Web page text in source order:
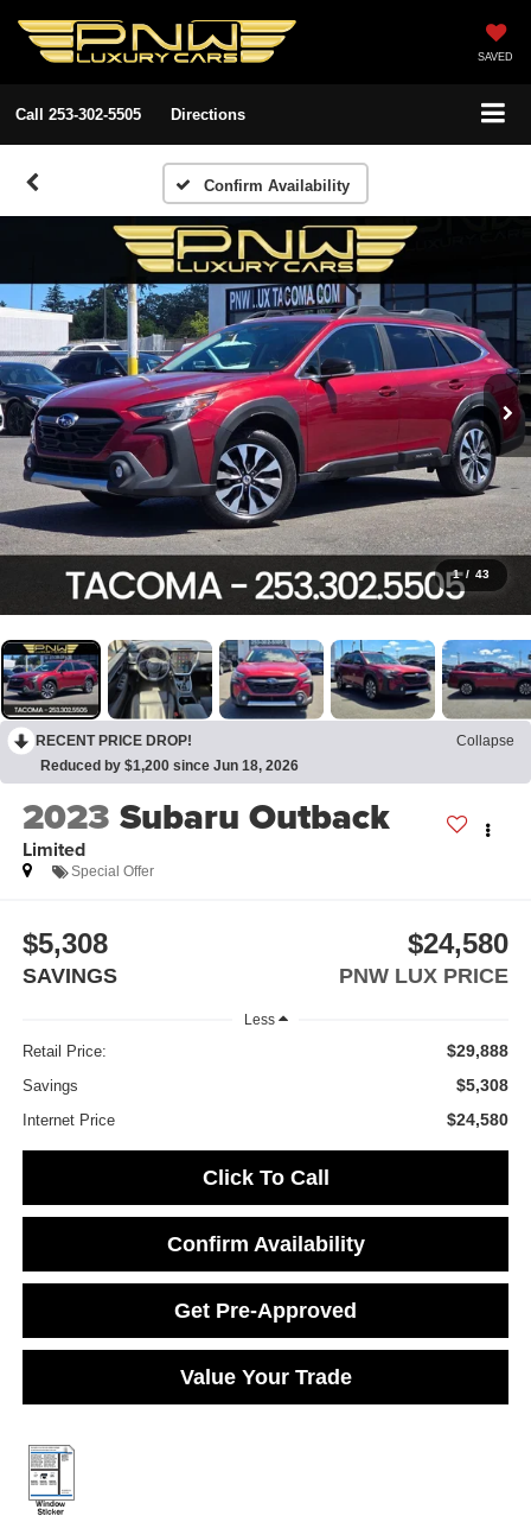
SAVED
Call 253-302-5505 Directions
Confirm Availability
1 / 43
RECENT PRICE DROP!
Collapse
Reduced by $1,200 since Jun 18, 2026
2023 Subaru Outback
Limited
Special Offer
$5,308
SAVINGS
$24,580
PNW LUX PRICE
Less
Retail Price: $29,888
Savings $5,308
Internet Price $24,580
Click To Call
Confirm Availability
Get Pre-Approved
Value Your Trade